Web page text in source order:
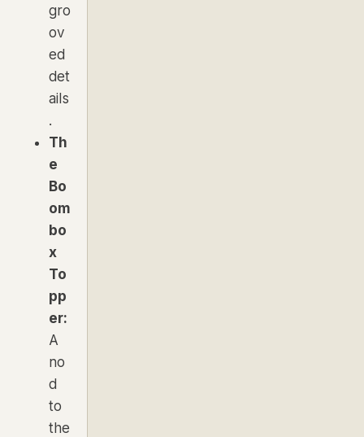
gro
ov
ed
det
ails
.
Th
e
Bo
om
bo
x
To
pp
er:
A
no
d
to
the